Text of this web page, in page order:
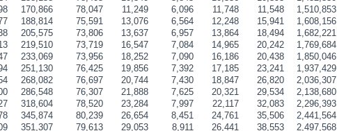
170,866 78,047 11,249 6,096 11,748 11,548
1,510,853
188,814 75,591 13,076 6,564 12,248 15,941
1,608,156
205,575 73,806 13,637 6,957 13,864 18,494
1,682,221
219,510 73,719 16,547 7,084 14,965 20,242
1,769,684
233,069 73,956 18,252 7,090 16,186 20,438
1,850,046
251,130 76,425 19,856 7,392 17,185 23,241
1,937,429
268,082 76,697 20,744 7,430 18,847 26,820
2,036,307
286,548 76,307 21,888 7,625 20,321 29,534
2,138,680
318,604 78,520 23,284 7,997 22,117 32,083
2,296,393
345,874 80,239 26,654 8,451 24,761 35,506
2,441,564
351,307 79,613 29,053 8,911 26,441 38,553
2,497,568